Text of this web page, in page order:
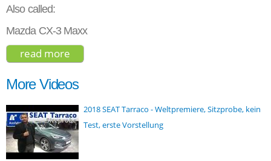
Also called:
Mazda CX-3 Maxx
read more
More Videos
2018 SEAT Tarraco - Weltpremiere, Sitzprobe, kein
Test, erste Vorstellung